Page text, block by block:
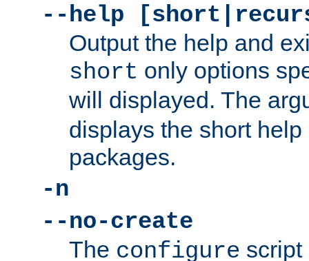
--help
Output the help and
short only options
will displayed. The
displays the short
packages.
-n
--no-create
The configure script